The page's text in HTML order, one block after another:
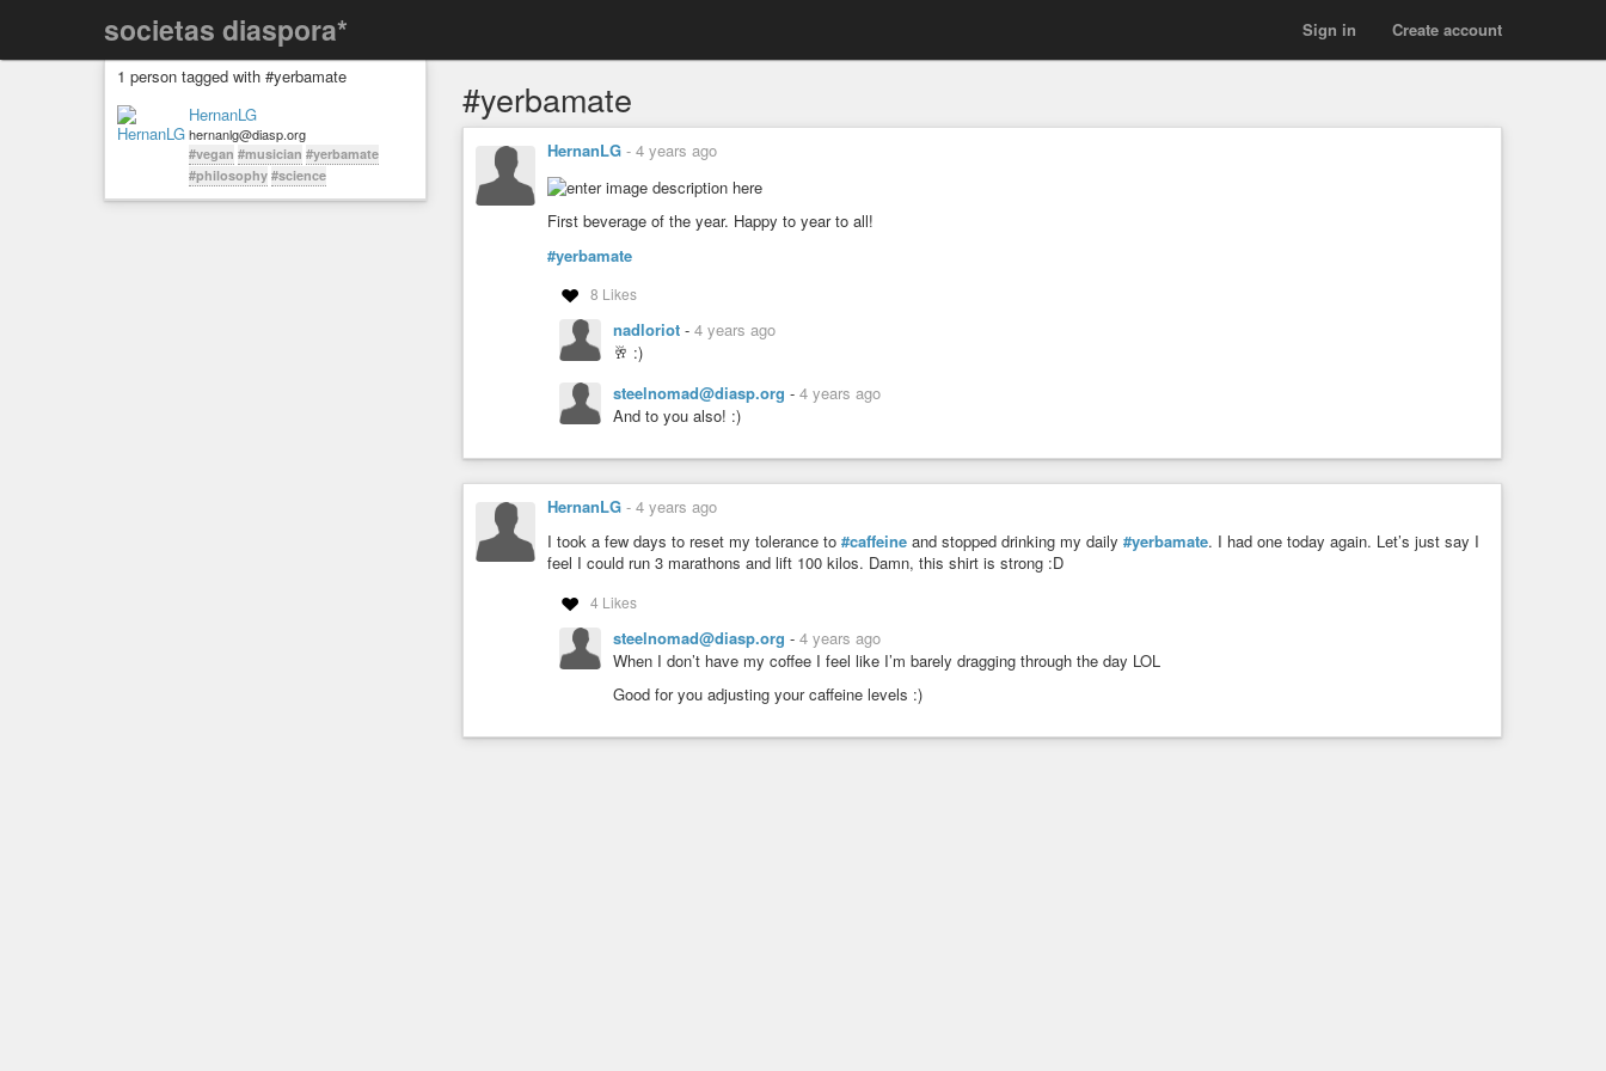
societas diaspora* Create account
Sign in
1 person tagged with #yerbamate
HernanLG
hernanlg@diasp.org
#vegan #musician #yerbamate
#philosophy #science
#yerbamate
HernanLG - 4 years ago
First beverage of the year. Happy to year to all!
#yerbamate
8 Likes
nadloriot - 4 years ago
🥂 :)
steelnomad@diasp.org - 4 years ago
And to you also! :)
HernanLG - 4 years ago
I took a few days to reset my tolerance to #caffeine and stopped drinking my daily #yerbamate. I had one today again. Let’s just say I
feel I could run 3 marathons and lift 100 kilos. Damn, this shirt is strong :D
4 Likes
steelnomad@diasp.org - 4 years ago
When I don’t have my coffee I feel like I’m barely dragging through the day LOL
Good for you adjusting your caffeine levels :)